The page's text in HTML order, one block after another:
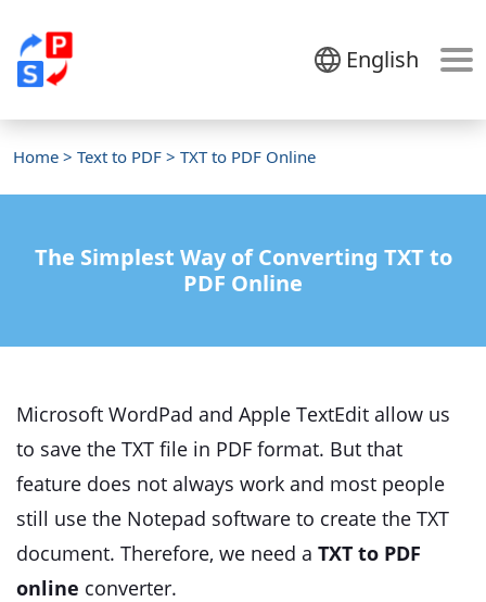
English
Home > Text to PDF > TXT to PDF Online
The Simplest Way of Converting TXT to
PDF Online
Microsoft WordPad and Apple TextEdit allow us
to save the TXT file in PDF format. But that
feature does not always work and most people
still use the Notepad software to create the TXT
document. Therefore, we need a TXT to PDF
online converter.